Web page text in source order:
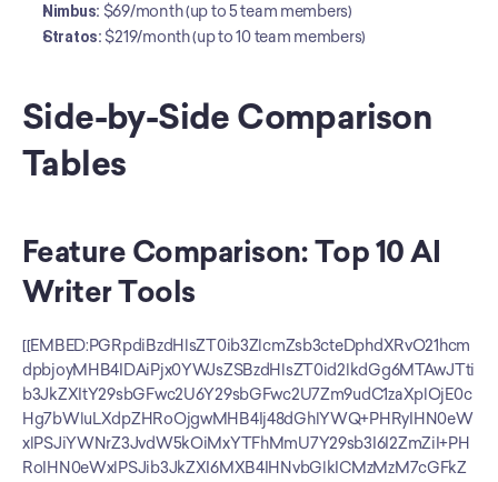
Nimbus: $69/month (up to 5 team members)
Stratos: $219/month (up to 10 team members)
Side-by-Side Comparison
Tables
Feature Comparison: Top 10 AI
Writer Tools
[[EMBED:PGRpdiBzdHlsZT0ib3ZlcmZsb3cteDphdXRvO21hcm
dpbjoyMHB4IDAiPjx0YWJsZSBzdHlsZT0id2lkdGg6MTAwJTti
b3JkZXItY29sbGFwc2U6Y29sbGFwc2U7Zm9udC1zaXplOjE0c
Hg7bWluLXdpZHRoOjgwMHB4Ij48dGhlYWQ+PHRyIHN0eW
xlPSJiYWNrZ3JvdW5kOiMxYTFhMmU7Y29sb3I6I2ZmZiI+PH
RoIHN0eWxlPSJib3JkZXI6MXB4IHNvbGlkICMzMzM7cGFkZ